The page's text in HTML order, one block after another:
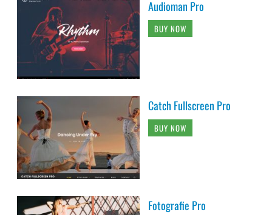
Audioman Pro
BUY NOW
Catch Fullscreen Pro
BUY NOW
Fotografie Pro